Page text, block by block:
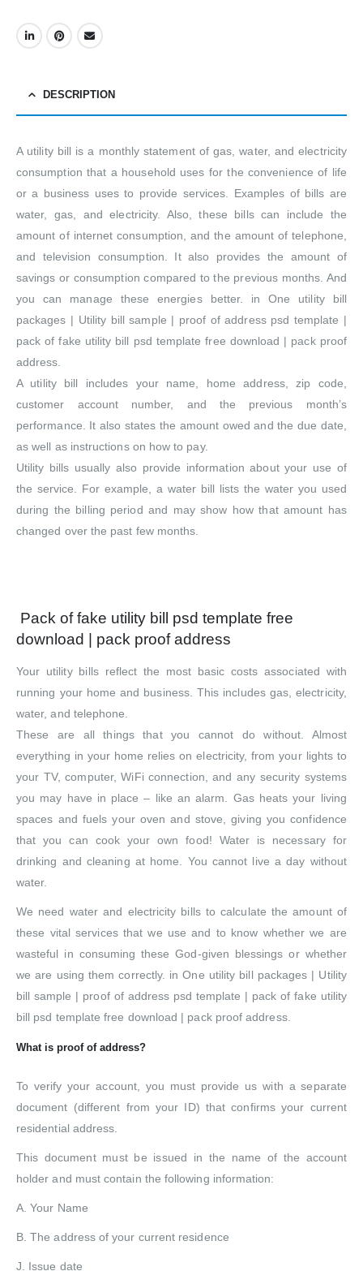
DESCRIPTION
A utility bill is a monthly statement of gas, water, and electricity
consumption that a household uses for the convenience of life
or a business uses to provide services. Examples of bills are
water, gas, and electricity. Also, these bills can include the
amount of internet consumption, and the amount of telephone,
and television consumption. It also provides the amount of
savings or consumption compared to the previous months. And
you can manage these energies better. in One utility bill
packages | Utility bill sample | proof of address psd template |
pack of fake utility bill psd template free download | pack proof
address.
A utility bill includes your name, home address, zip code,
customer account number, and the previous month’s
performance. It also states the amount owed and the due date,
as well as instructions on how to pay.
Utility bills usually also provide information about your use of
the service. For example, a water bill lists the water you used
during the billing period and may show how that amount has
changed over the past few months.
Pack of fake utility bill psd template free
download | pack proof address
Your utility bills reflect the most basic costs associated with
running your home and business. This includes gas, electricity,
water, and telephone.
These are all things that you cannot do without. Almost
everything in your home relies on electricity, from your lights to
your TV, computer, WiFi connection, and any security systems
you may have in place – like an alarm. Gas heats your living
spaces and fuels your oven and stove, giving you confidence
that you can cook your own food! Water is necessary for
drinking and cleaning at home. You cannot live a day without
water.
We need water and electricity bills to calculate the amount of
these vital services that we use and to know whether we are
wasteful in consuming these God-given blessings or whether
we are using them correctly. in One utility bill packages | Utility
bill sample | proof of address psd template | pack of fake utility
bill psd template free download | pack proof address.
What is proof of address?
To verify your account, you must provide us with a separate
document (different from your ID) that confirms your current
residential address.
This document must be issued in the name of the account
holder and must contain the following information:
A. Your Name
B. The address of your current residence
J. Issue date